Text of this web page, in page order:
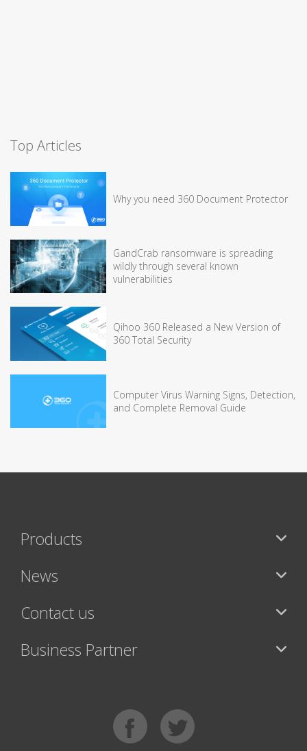
Top Articles
Why you need 360 Document Protector
GandCrab ransomware is spreading
wildly through several known
vulnerabilities
Qihoo 360 Released a New Version of
360 Total Security
Computer Virus Warning Signs, Detection,
and Complete Removal Guide
Products
News
Contact us
Business Partner